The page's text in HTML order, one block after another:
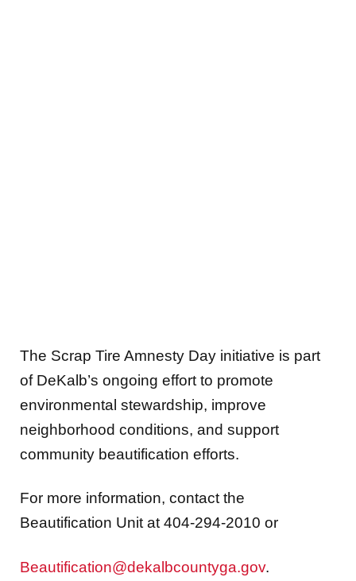
The Scrap Tire Amnesty Day initiative is part
of DeKalb’s ongoing effort to promote
environmental stewardship, improve
neighborhood conditions, and support
community beautification efforts.
For more information, contact the
Beautification Unit at 404-294-2010 or
Beautification@dekalbcountyga.gov.